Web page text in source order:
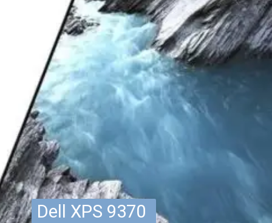
Dell XPS 9370